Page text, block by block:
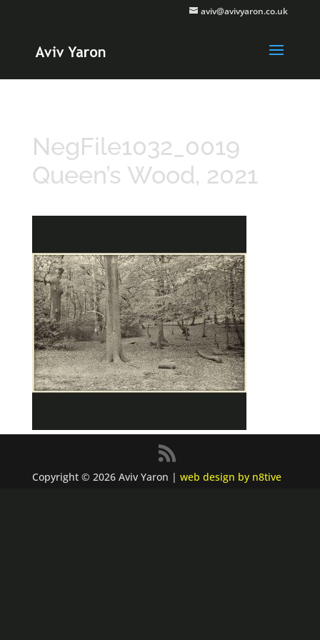
aviv@avivyaron.co.uk
NegFile1032_0019
Queen’s Wood, 2021
Copyright © 2026 Aviv Yaron | web design by n8tive